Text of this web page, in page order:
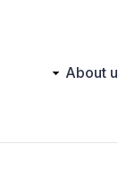
Main About